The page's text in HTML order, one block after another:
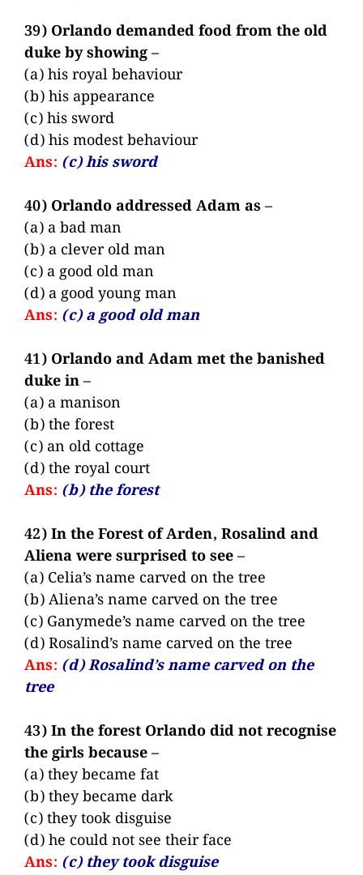
39) Orlando demanded food from the old
duke by showing –
(a) his royal behaviour
(b) his appearance
(c) his sword
(d) his modest behaviour
Ans: (c) his sword
40) Orlando addressed Adam as –
(a) a bad man
(b) a clever old man
(c) a good old man
(d) a good young man
Ans: (c) a good old man
41) Orlando and Adam met the banished
duke in –
(a) a manison
(b) the forest
(c) an old cottage
(d) the royal court
Ans: (b) the forest
42) In the Forest of Arden, Rosalind and
Aliena were surprised to see –
(a) Celia’s name carved on the tree
(b) Aliena’s name carved on the tree
(c) Ganymede’s name carved on the tree
(d) Rosalind’s name carved on the tree
Ans: (d) Rosalind’s name carved on the
tree
43) In the forest Orlando did not recognise
the girls because –
(a) they became fat
(b) they became dark
(c) they took disguise
(d) he could not see their face
Ans: (c) they took disguise